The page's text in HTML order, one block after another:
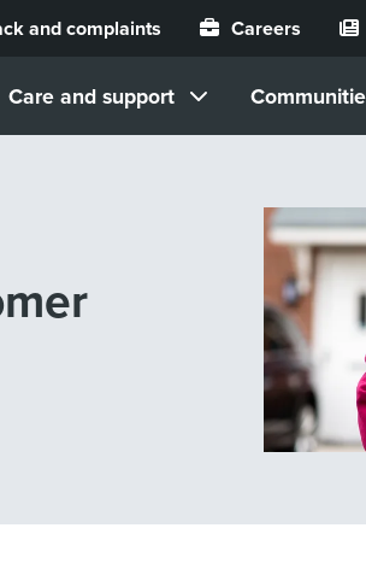
and complaints Careers
Care and support